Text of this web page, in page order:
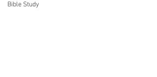
Bible Study